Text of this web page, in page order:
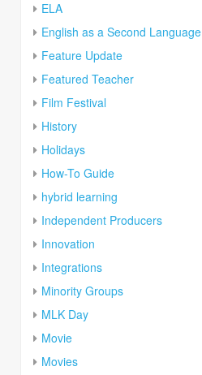
ELA
English as a Second Language
Feature Update
Featured Teacher
Film Festival
History
Holidays
How-To Guide
hybrid learning
Independent Producers
Innovation
Integrations
Minority Groups
MLK Day
Movie
Movies